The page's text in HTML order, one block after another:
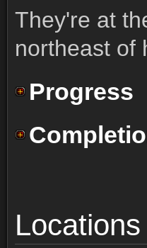
They're at
northeast of
Progress
Locations